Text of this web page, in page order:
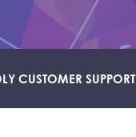
CUSTOMER SUPPORT